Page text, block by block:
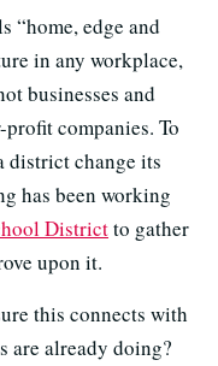
“home, edge and
in any workplace,
businesses and
profit companies. To
district change its
has been working
Districtto gather
upon it.
this connects with
are already doing?